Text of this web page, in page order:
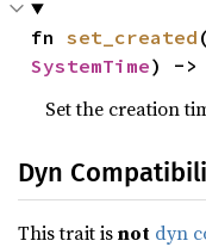
fn set_created
SystemTime) ->
Set the creation
Dyn
This trait isnot dyn